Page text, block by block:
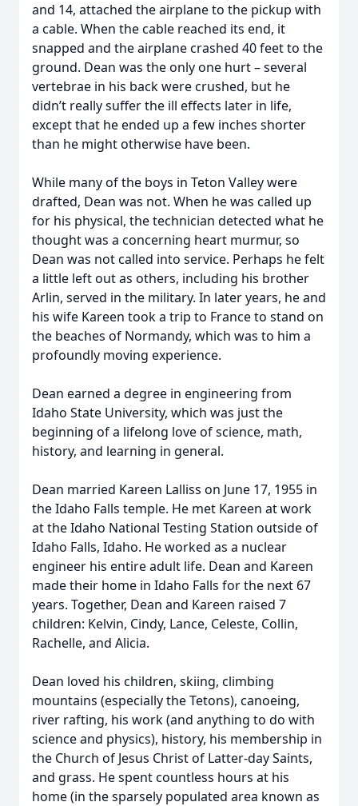
and 14, attached the airplane to the pickup with
a cable. When the cable reached its end, it
snapped and the airplane crashed 40 feet to the
ground. Dean was the only one hurt – several
vertebrae in his back were crushed, but he
didn’t really suffer the ill effects later in life,
except that he ended up a few inches shorter
than he might otherwise have been.
While many of the boys in Teton Valley were
drafted, Dean was not. When he was called up
for his physical, the technician detected what he
thought was a concerning heart murmur, so
Dean was not called into service. Perhaps he felt
a little left out as others, including his brother
Arlin, served in the military. In later years, he and
his wife Kareen took a trip to France to stand on
the beaches of Normandy, which was to him a
profoundly moving experience.
Dean earned a degree in engineering from
Idaho State University, which was just the
beginning of a lifelong love of science, math,
history, and learning in general.
Dean married Kareen Lalliss on June 17, 1955 in
the Idaho Falls temple. He met Kareen at work
at the Idaho National Testing Station outside of
Idaho Falls, Idaho. He worked as a nuclear
engineer his entire adult life. Dean and Kareen
made their home in Idaho Falls for the next 67
years. Together, Dean and Kareen raised 7
children: Kelvin, Cindy, Lance, Celeste, Collin,
Rachelle, and Alicia.
Dean loved his children, skiing, climbing
mountains (especially the Tetons), canoeing,
river rafting, his work (and anything to do with
science and physics), history, his membership in
the Church of Jesus Christ of Latter-day Saints,
and grass. He spent countless hours at his
home (in the sparsely populated area known as